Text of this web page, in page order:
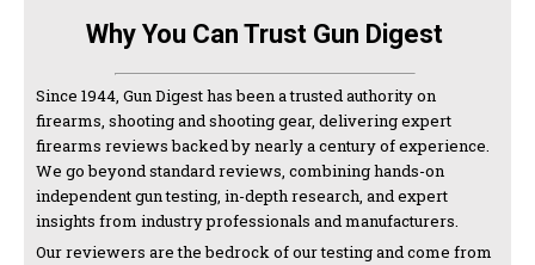
Why You Can Trust Gun Digest
Since 1944, Gun Digest has been a trusted authority on
firearms, shooting and shooting gear, delivering expert
firearms reviews backed by nearly a century of experience.
We go beyond standard reviews, combining hands-on
independent gun testing, in-depth research, and expert
insights from industry professionals and manufacturers.
Our reviewers are the bedrock of our testing and come from